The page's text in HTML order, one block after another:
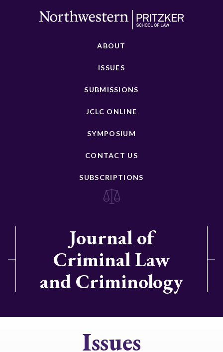
ABOUT
ISSUES
SUBMISSIONS
JCLC ONLINE
SYMPOSIUM
CONTACT US
SUBSCRIPTIONS
Journal of
Criminal Law
and Criminology
Issues